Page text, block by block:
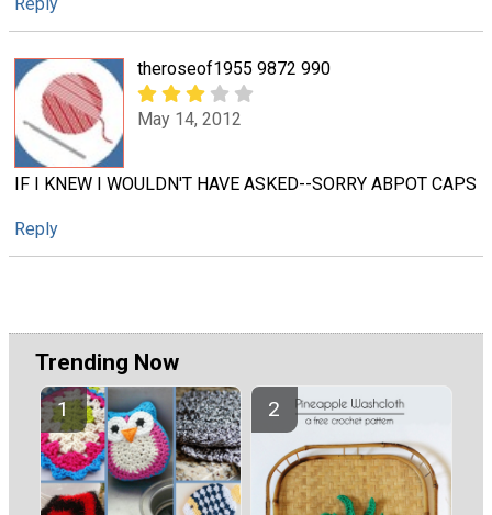
theroseof1955 9872 990
May 14, 2012
IF I KNEW I WOULDN'T HAVE ASKED--SORRY ABPOT CAPS
Reply
Trending Now